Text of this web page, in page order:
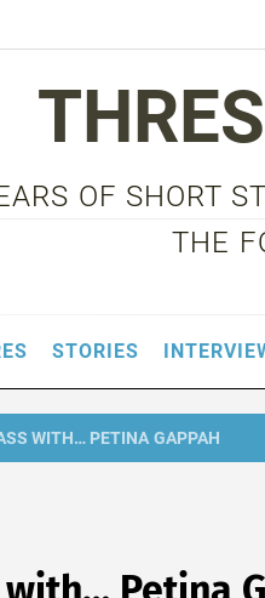
OF SHORT
THE
STORIES
WITH… PETINA GAPPAH